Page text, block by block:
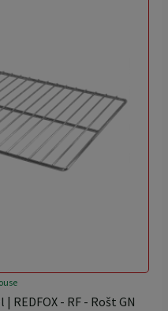
REDFOX - RF - Rošt GN